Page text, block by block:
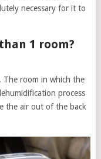
necessary for it to
1 room?
The room in which the
process
the air out of the back